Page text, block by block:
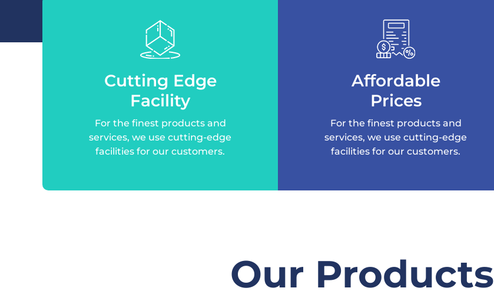
Cutting Edge
Facility
For the finest products and
services, we use cutting-edge
facilities for our customers.
Affordable
Prices
For the finest products and
services, we use cutting-edge
facilities for our customers.
Our Products